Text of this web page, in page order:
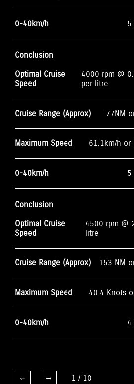
0-40km/h 5
Conclusion
Optimal Cruise
Speed
4000 rpm @
per litre
Cruise Range (Approx) 77NM
Maximum Speed 61.1km/h or
0-40km/h 5
Conclusion
Optimal Cruise
Speed
4500 rpm @
litre
Cruise Range (Approx) 153 NM
Maximum Speed 40.4 Knots
0-40km/h 4
1 / 10